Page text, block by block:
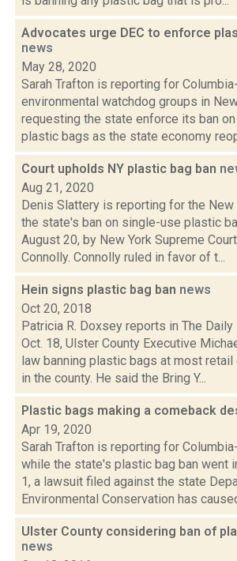
Advocates urge DEC to enforce
news
May 28, 2020
Sarah Trafton is reporting for
environmental watchdog groups in
requesting the state enforce its ban
plastic bags as the state economy
Court upholds NY plastic bag ban
Aug 21, 2020
Denis Slattery is reporting for the New
the state's ban on single-use plastic
August 20, by New York Supreme
Connolly. Connolly ruled in favor of t...
Hein signs plastic bag ban news
Oct 20, 2018
Patricia R. Doxsey reports in The Daily
Oct. 18, Ulster County Executive
law banning plastic bags at most
in the county. He said the Bring Y...
Plastic bags making a comeback
Apr 19, 2020
Sarah Trafton is reporting for
while the state's plastic bag ban went
1, a lawsuit filed against the state
Environmental Conservation has
Ulster County considering ban of
news